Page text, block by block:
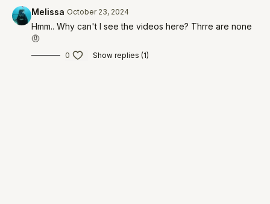
DAY 9
workout: yoga sculpt
practice: grounding meditation
workout: yin restore
Melissa October 23, 2024
Hmm.. Why can't I see the videos here? Thrre are none
🤨
0 Show replies (1)